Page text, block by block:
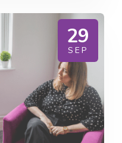
29
SEP